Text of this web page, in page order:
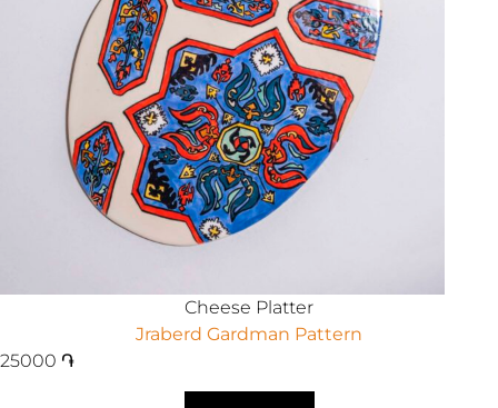
Cheese Platter
Jraberd Gardman Pattern
25000 ֏